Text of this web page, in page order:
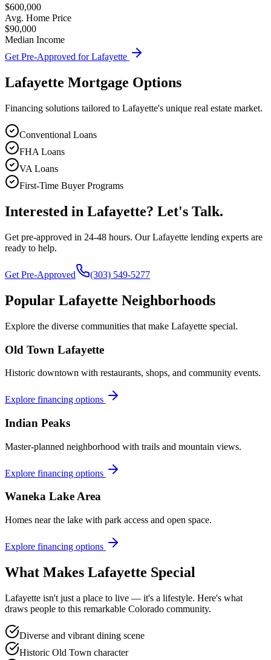
$600,000
Avg. Home Price
$90,000
Median Income
Get Pre-Approved forLafayette
Lafayette Mortgage Options
Financing solutions tailored to Lafayette's unique real estate market.
Conventional Loans
FHA Loans
VA Loans
First-Time Buyer Programs
Interested in Lafayette? Let's Talk.
Get pre-approved in 24-48 hours. OurLafayette lending experts are
ready to help.
Get Pre-Approved (303) 549-5277
Popular Lafayette Neighborhoods
Explore the diverse communities that make Lafayette special.
Old Town Lafayette
Historic downtown with restaurants, shops, and community events.
Explore financing options
Indian Peaks
Master-planned neighborhood with trails and mountain views.
Explore financing options
Waneka Lake Area
Homes near the lake with park access and open space.
Explore financing options
What Makes Lafayette Special
Lafayette isn't just a place to live — it's a lifestyle. Here's what
draws people to this remarkable Colorado community.
Diverse and vibrant dining scene
Historic Old Town character